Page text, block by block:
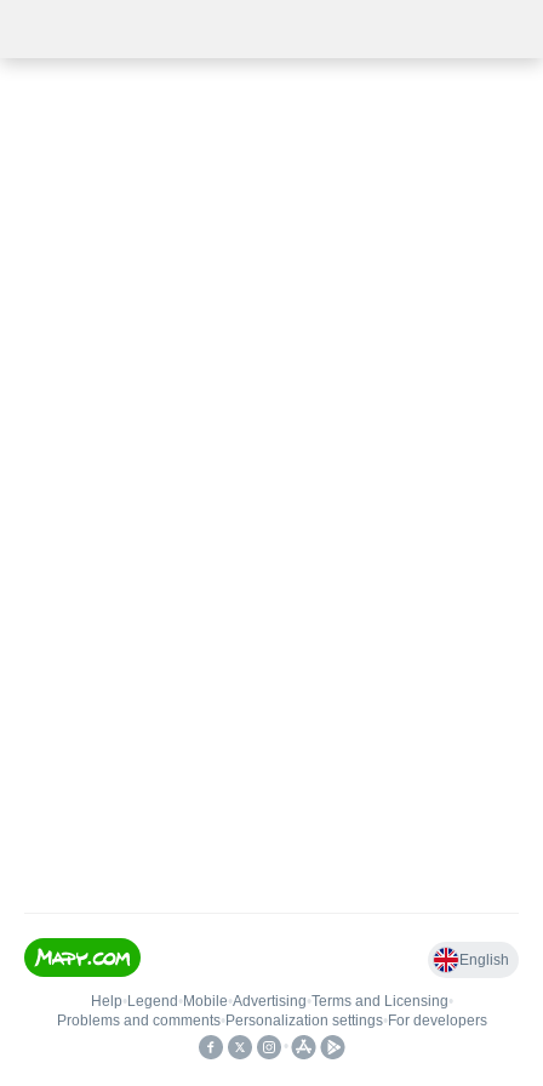
English
Help• Legend • Mobile•Advertising•Terms and Licensing•
Problems and comments• Personalization settings• For developers
•